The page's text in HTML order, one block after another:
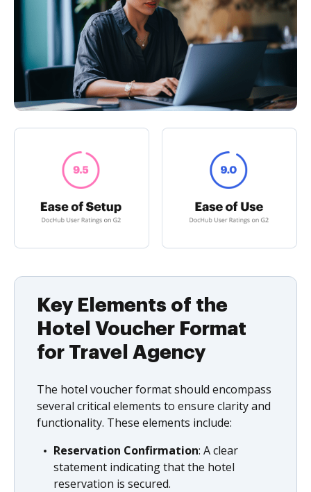
Key Elements of the
Hotel Voucher Format
for Travel Agency
The hotel voucher format should encompass
several critical elements to ensure clarity and
functionality. These elements include:
Reservation Confirmation: A clear
statement indicating that the hotel
reservation is secured.